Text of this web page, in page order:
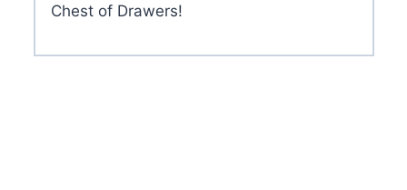
Chest of Drawers!